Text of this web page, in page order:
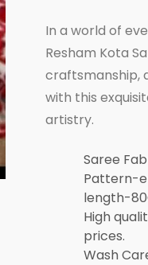
In a world of
Resham Kota
craftsmanship,
with this
artistry.
Saree
Pattern-
length-
High
prices.
Wash